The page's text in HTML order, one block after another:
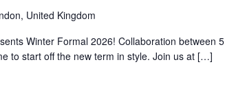
United Kingdom
Winter Formal 2026! Collaboration between 5
to start off the new term in style. Join us at […]